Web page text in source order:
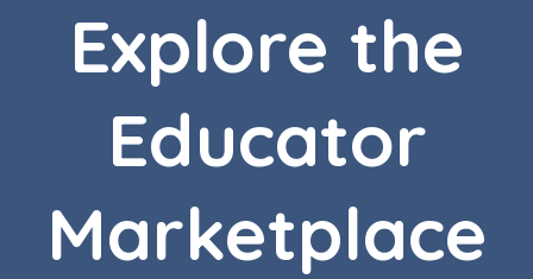
Explore the
Educator
Marketplace